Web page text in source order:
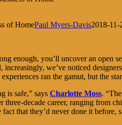
of HomePaul Myers-Davis2018-
enough, you’ll uncover an open
increasingly, we’ve noticed
ran the gamut, but the
is safe,” says Charlotte Moss.
decade career, ranging from
fact that they’d never done it before,